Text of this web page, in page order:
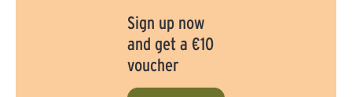
Sign up now
and get a €10
voucher